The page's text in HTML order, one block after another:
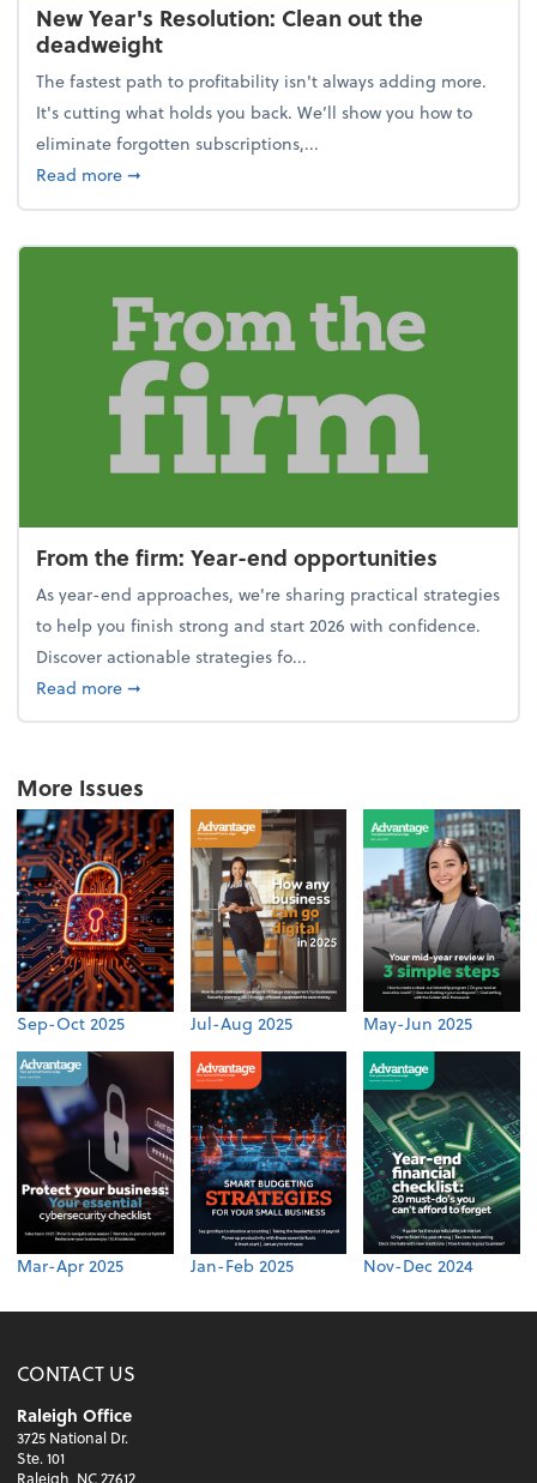
New Year's Resolution: Clean out the
deadweight
The fastest path to profitability isn't always adding more.
It's cutting what holds you back. We’ll show you how to
eliminate forgotten subscriptions,...
Read moreabout New Year's Resolution: Clean out the
➞
From the firm: Year-end opportunities
As year-end approaches, we're sharing practical strategies
to help you finish strong and start 2026 with confidence.
Discover actionable strategies fo...
Read moreabout From the firm: Year-end opportunities
➞
More Issues
Sep-Oct 2025 Jul-Aug 2025 May-Jun 2025
Mar-Apr 2025 Jan-Feb 2025 Nov-Dec 2024
CONTACT US
Raleigh Office
3725 National Dr.
Ste. 101
Raleigh, NC 27612